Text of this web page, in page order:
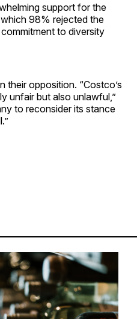
support for the
98% rejected the
to diversity
their opposition. “Costco’s
unfair but also unlawful,”
to reconsider its stance